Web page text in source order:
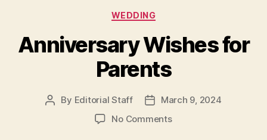
Categories
WEDDING
Anniversary Wishes for
Parents
Post
By Editorial Staff
Post
date
March 9, 2024
No Commentson